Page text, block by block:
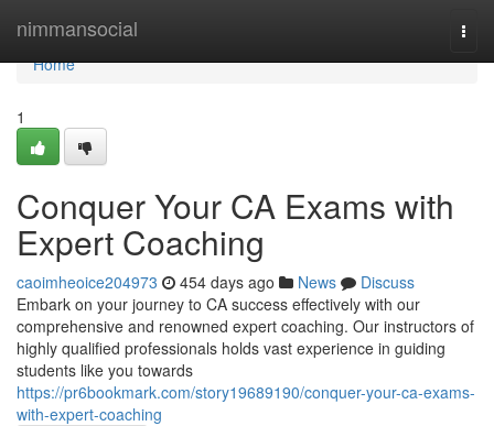
nimmansocial
Home
Home
1
Conquer Your CA Exams with
Expert Coaching
caoimheoice204973 454 days ago News
Discuss
Embark on your journey to CA success effectively with our
comprehensive and renowned expert coaching. Our instructors of
highly qualified professionals holds vast experience in guiding
students like you towards
https://pr6bookmark.com/story19689190/conquer-your-ca-exams-
with-expert-coaching